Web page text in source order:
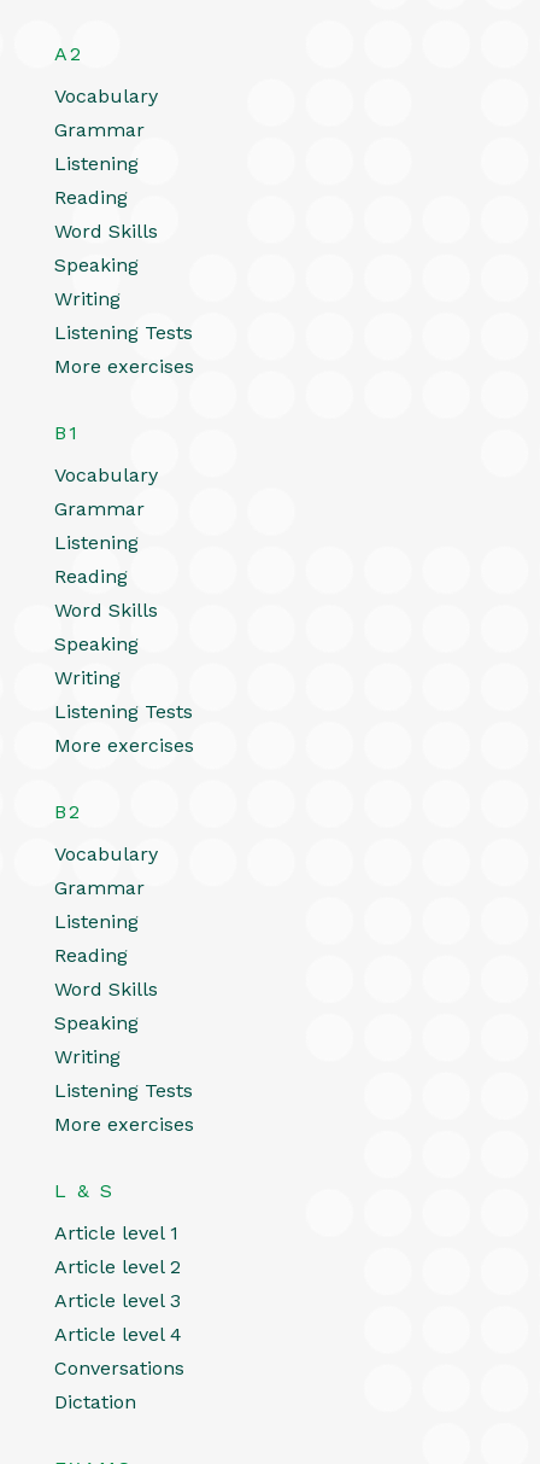
A2
Vocabulary
Grammar
Listening
Reading
Word Skills
Speaking
Writing
Listening Tests
More exercises
B1
Vocabulary
Grammar
Listening
Reading
Word Skills
Speaking
Writing
Listening Tests
More exercises
B2
Vocabulary
Grammar
Listening
Reading
Word Skills
Speaking
Writing
Listening Tests
More exercises
L & S
Article level 1
Article level 2
Article level 3
Article level 4
Conversations
Dictation